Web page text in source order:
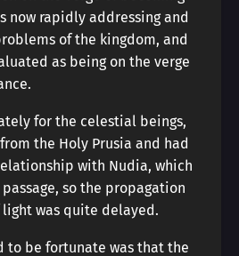
now rapidly addressing and
of the kingdom, and
as being on the verge
for the celestial beings,
the Holy Prusia and had
with Nudia, which
so the propagation
was quite delayed.
to be fortunate was that the